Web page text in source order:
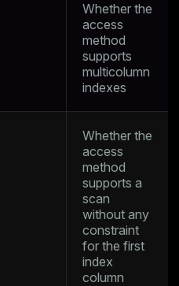
Whether the
access
method
supports
multicolumn
indexes
Whether the
access
method
supports a
scan
without any
constraint
for the first
index
column